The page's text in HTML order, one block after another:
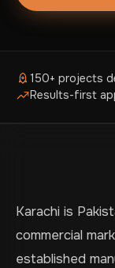
150+ projects
Results-first
Karachi is
commercial
established